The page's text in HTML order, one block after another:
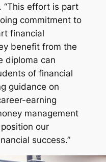
“This effort is part
commitment to
financial
benefit from the
diploma can
of financial
guidance on
earning
management
our
success.”